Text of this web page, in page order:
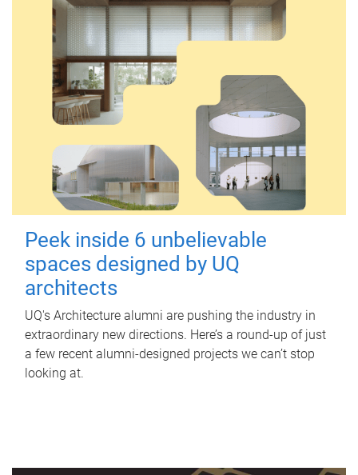
Peek inside 6 unbelievable
spaces designed by UQ
architects
UQ's Architecture alumni are pushing the industry in
extraordinary new directions. Here’s a round-up of just
a few recent alumni-designed projects we can’t stop
looking at.